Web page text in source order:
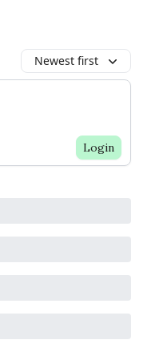
Newest first
Login